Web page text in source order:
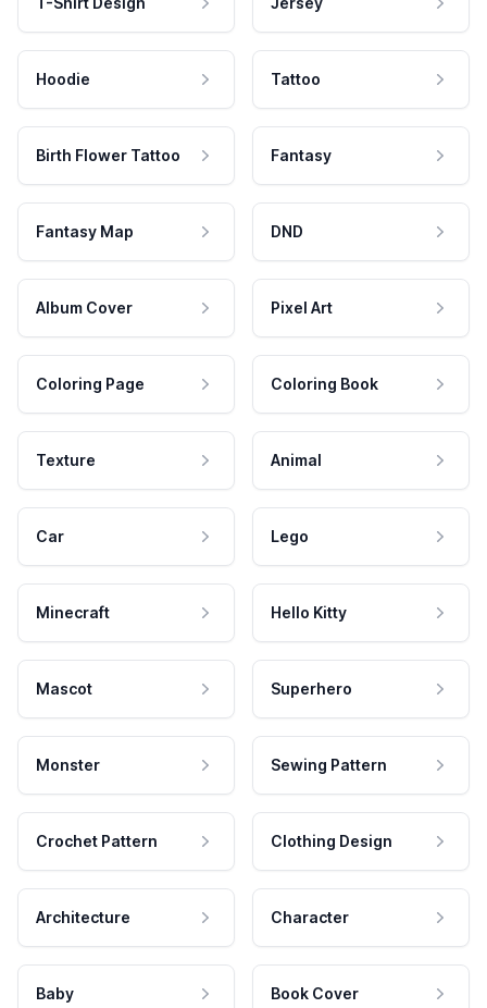
Hoodie Tattoo
Birth Flower Tattoo Fantasy
Fantasy Map DND
Album Cover Pixel Art
Coloring Page Coloring Book
Texture Animal
Car Lego
Minecraft Hello Kitty
Mascot Superhero
Monster Sewing Pattern
Crochet Pattern Clothing Design
Architecture Character
Baby Book Cover